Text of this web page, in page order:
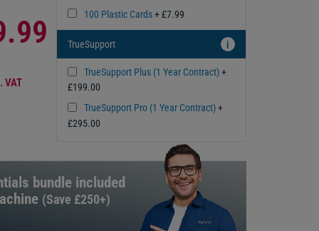
100 Plastic Cards+ £7.99
TrueSupport i
TrueSupport Plus (1 Year Contract)+
£199.00
TrueSupport Pro (1 Year Contract)+
£295.00
VAT
bundle included
(Save £250+)